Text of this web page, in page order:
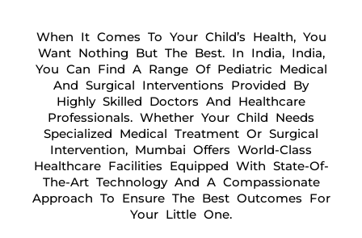
When It Comes To Your Child’s Health, You
Want Nothing But The Best. In India, India,
You Can Find A Range Of Pediatric Medical
And Surgical Interventions Provided By
Highly Skilled Doctors And Healthcare
Professionals. Whether Your Child Needs
Specialized Medical Treatment Or Surgical
Intervention, Mumbai Offers World-Class
Healthcare Facilities Equipped With State-Of-
The-Art Technology And A Compassionate
Approach To Ensure The Best Outcomes For
Your Little One.